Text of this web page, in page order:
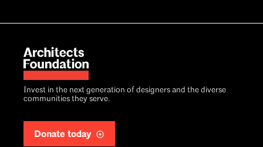
Invest in the next generation of designers and the diverse
communities they serve.
Donate today